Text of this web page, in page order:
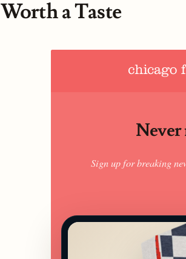
Worth a Taste
Never
Sign up for breaking